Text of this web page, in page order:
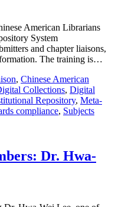
American Librarians
System
and chapter liaisons,
The training is…
, Chinese American
Collections, Digital
Repository, Meta-
compliance, Subjects
Dr. Hwa-